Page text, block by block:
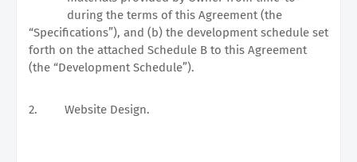
during the terms of this Agreement (the
“Specifications”), and (b) the development schedule set
forth on the attached Schedule B to this Agreement
(the “Development Schedule”).
2. Website Design.